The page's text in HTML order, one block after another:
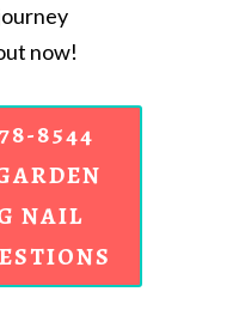
now!
8544
NAIL